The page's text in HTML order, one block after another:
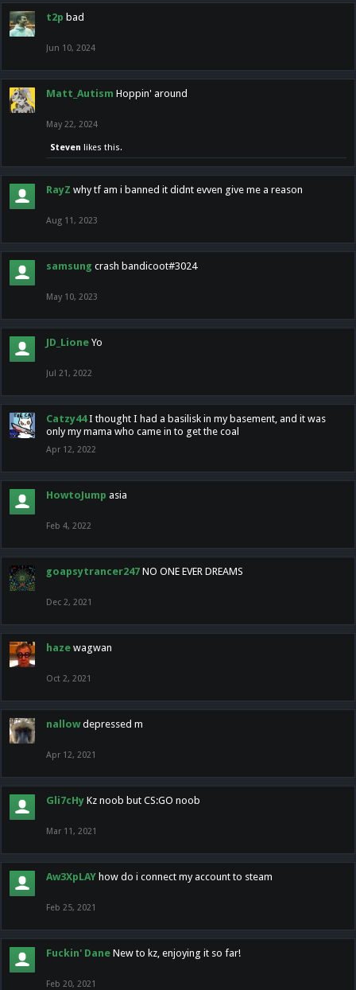
t2p bad
Jun 10, 2024
Matt_Autism Hoppin' around
May 22, 2024
Steven likes this.
RayZ why tf am i banned it didnt evven give me a reason
Aug 11, 2023
samsung crash bandicoot#3024
May 10, 2023
JD_Lione Yo
Jul 21, 2022
Catzy44 I thought I had a basilisk in my basement, and it was
only my mama who came in to get the coal
Apr 12, 2022
HowtoJump asia
Feb 4, 2022
goapsytrancer247 NO ONE EVER DREAMS
Dec 2, 2021
haze wagwan
Oct 2, 2021
nallow depressed m
Apr 12, 2021
Gli7cHy Kz noob but CS:GO noob
Mar 11, 2021
Aw3XpLAY how do i connect my account to steam
Feb 25, 2021
Fuckin' Dane New to kz, enjoying it so far!
Feb 20, 2021